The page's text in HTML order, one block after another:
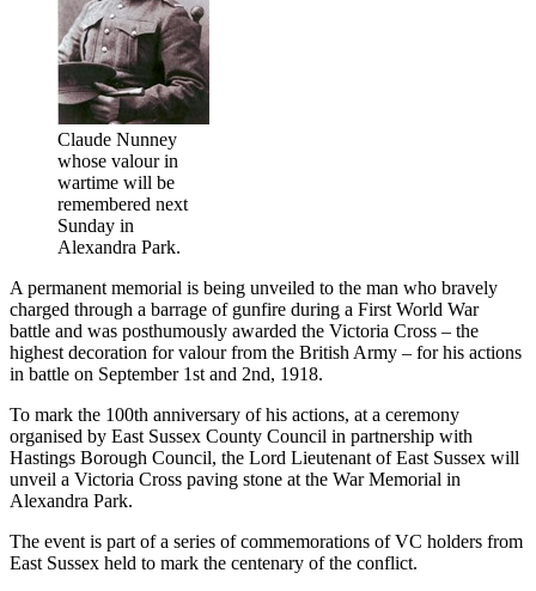
Claude Nunney
whose valour in
wartime will be
remembered next
Sunday in
Alexandra Park.
A permanent memorial is being unveiled to the man who bravely
charged through a barrage of gunfire during a First World War
battle and was posthumously awarded the Victoria Cross – the
highest decoration for valour from the British Army – for his actions
in battle on September 1st and 2nd, 1918.
To mark the 100th anniversary of his actions, at a ceremony
organised by East Sussex County Council in partnership with
Hastings Borough Council, the Lord Lieutenant of East Sussex will
unveil a Victoria Cross paving stone at the War Memorial in
Alexandra Park.
The event is part of a series of commemorations of VC holders from
East Sussex held to mark the centenary of the conflict.